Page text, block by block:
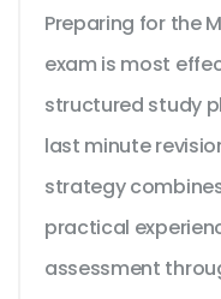
Preparing for the
exam is most
structured study
last minute
strategy
practical
assessment